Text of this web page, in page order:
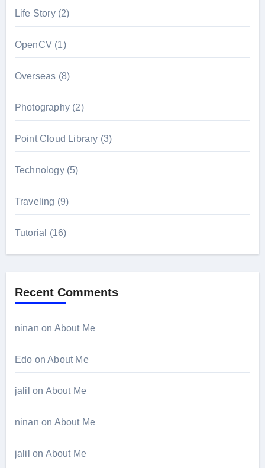
Life Story(2)
OpenCV(1)
Overseas (8)
Photography(2)
Point Cloud Library (3)
Technology(5)
Traveling (9)
Tutorial (16)
Recent Comments
ninan on About Me
Edo onAbout Me
jalil on About Me
ninan on About Me
jalil on About Me